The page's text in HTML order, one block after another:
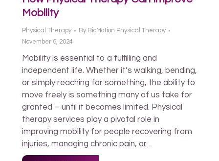
Mobility
Physical Therapy By BioMotion Physical Therapy
November 6, 2024
Mobility is essential to a fulfilling and
independent life. Whether it’s walking, bending,
or simply reaching for something, the ability to
move freely is something many of us take for
granted – until it becomes limited. Physical
therapy services play a pivotal role in
improving mobility for people recovering from
injuries, managing chronic pain, or…